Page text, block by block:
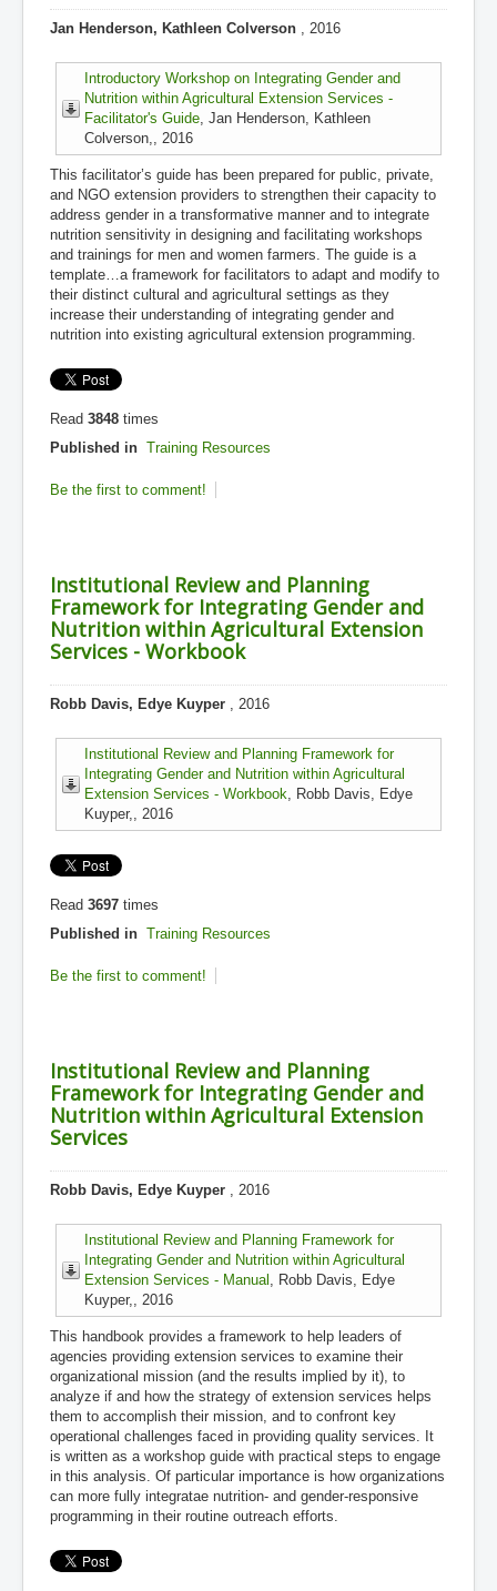
Jan Henderson, Kathleen Colverson , 2016
Introductory Workshop on Integrating Gender and
Nutrition within Agricultural Extension Services -
Facilitator's Guide, Jan Henderson, Kathleen
Colverson,, 2016
This facilitator’s guide has been prepared for public, private,
and NGO extension providers to strengthen their capacity to
address gender in a transformative manner and to integrate
nutrition sensitivity in designing and facilitating workshops
and trainings for men and women farmers. The guide is a
template…a framework for facilitators to adapt and modify to
their distinct cultural and agricultural settings as they
increase their understanding of integrating gender and
nutrition into existing agricultural extension programming.
Read 3848 times
Published in Training Resources
Be the first to comment!
Institutional Review and Planning
Framework for Integrating Gender and
Nutrition within Agricultural Extension
Services - Workbook
Robb Davis, Edye Kuyper , 2016
Institutional Review and Planning Framework for
Integrating Gender and Nutrition within Agricultural
Extension Services - Workbook, Robb Davis, Edye
Kuyper,, 2016
Read 3697 times
Published in Training Resources
Be the first to comment!
Institutional Review and Planning
Framework for Integrating Gender and
Nutrition within Agricultural Extension
Services
Robb Davis, Edye Kuyper , 2016
Institutional Review and Planning Framework for
Integrating Gender and Nutrition within Agricultural
Extension Services - Manual , Robb Davis, Edye
Kuyper,, 2016
This handbook provides a framework to help leaders of
agencies providing extension services to examine their
organizational mission (and the results implied by it), to
analyze if and how the strategy of extension services helps
them to accomplish their mission, and to confront key
operational challenges faced in providing quality services. It
is written as a workshop guide with practical steps to engage
in this analysis. Of particular importance is how organizations
can more fully integratae nutrition- and gender-responsive
programming in their routine outreach efforts.